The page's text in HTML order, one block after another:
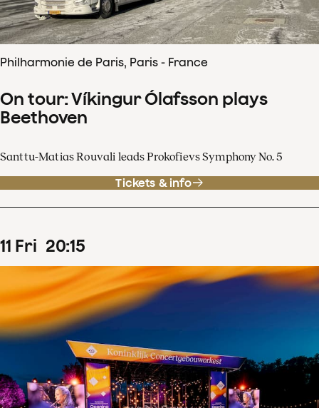
Philharmonie de Paris, Paris - France
On tour: Víkingur Ólafsson plays
Beethoven
Santtu-Matias Rouvali leads Prokofievs Symphony No. 5
Tickets & info
11 Fri 20:15